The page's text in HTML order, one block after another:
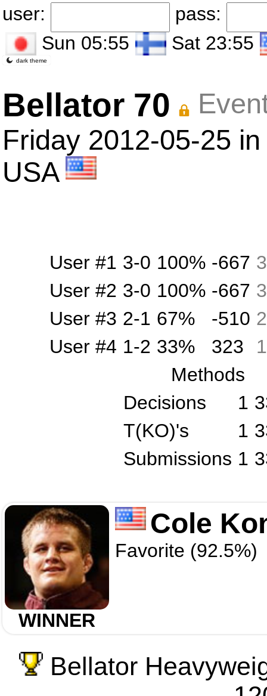
user:
pass:
Sun 05:55
Sat 23:55
dark theme
Bellator 70
Friday 2012-05-25
USA
User #1 3-0 100% -667 3
User #2 3-0 100% -667 3
User #3 2-1 67% -510 2
User #4 1-2 33% 323 1
Methods
Decisions
1
T(KO)'s
1
Submissions 1
WINNER
Cole
Favorite (92.5%)
Bellator